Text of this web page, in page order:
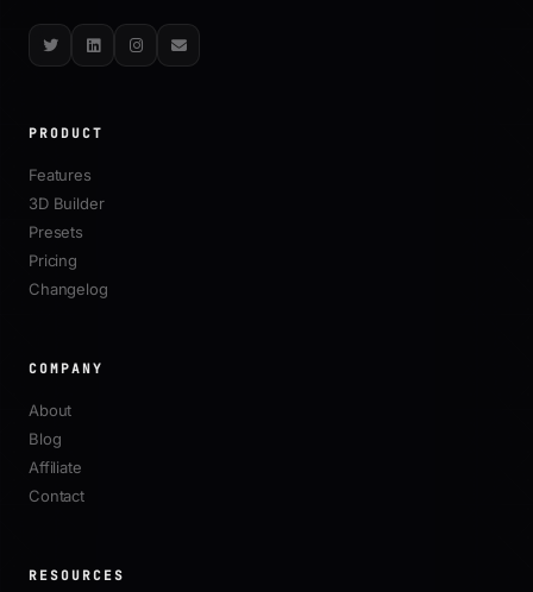
TwitterLinkedInInstagram
Email
PRODUCT
Features
3D Builder
Presets
Pricing
Changelog
COMPANY
About
Blog
Affiliate
Contact
RESOURCES